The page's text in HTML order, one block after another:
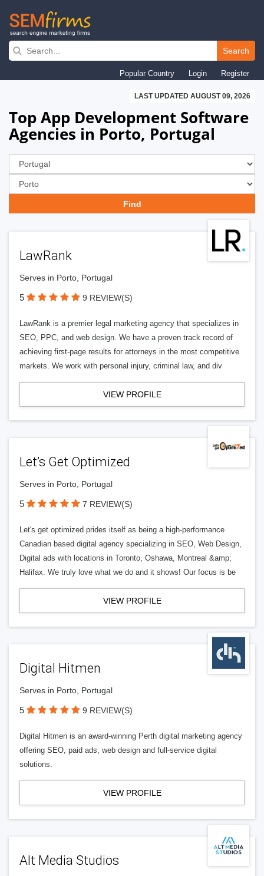
Skip
navigation
Search
Popular Country Login Register
LAST UPDATED AUGUST 09, 2026
Top App Development Software
Agencies in Porto, Portugal
LawRank
Serves in Porto, Portugal
5 9 REVIEW(S)
LawRank is a premier legal marketing agency that specializes in
SEO, PPC, and web design. We have a proven track record of
achieving first-page results for attorneys in the most competitive
markets. We work with personal injury, criminal law, and div
VIEW PROFILE
Let’s Get Optimized
Serves in Porto, Portugal
5 7 REVIEW(S)
Let's get optimized prides itself as being a high-performance
Canadian based digital agency specializing in SEO, Web Design,
Digital ads with locations in Toronto, Oshawa, Montreal &amp;
Halifax. We truly love what we do and it shows! Our focus is be
VIEW PROFILE
Digital Hitmen
Serves in Porto, Portugal
5 9 REVIEW(S)
Digital Hitmen is an award-winning Perth digital marketing agency
offering SEO, paid ads, web design and full-service digital
solutions.
VIEW PROFILE
Alt Media Studios